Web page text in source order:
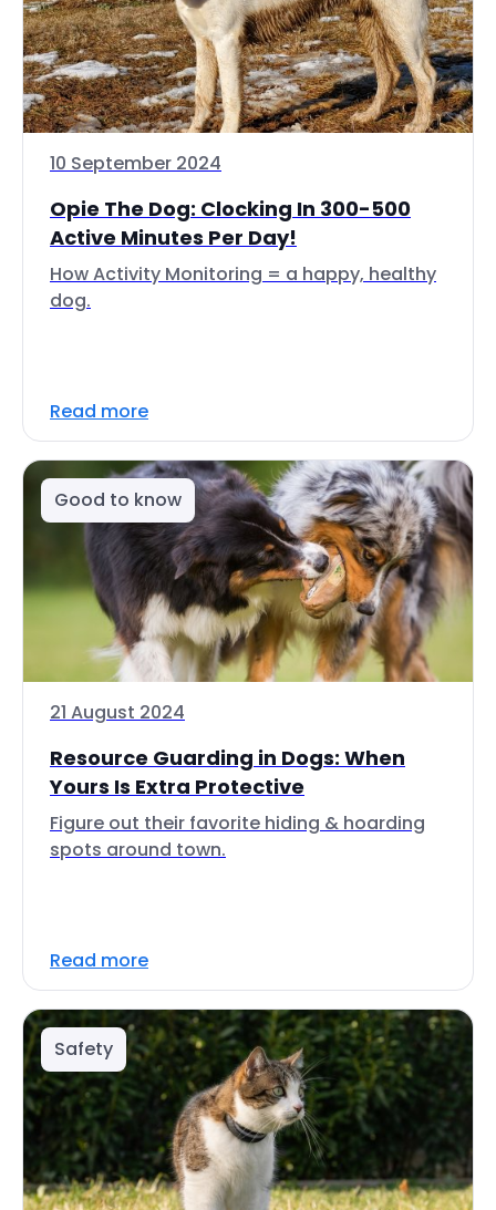
10 September 2024
Opie The Dog: Clocking In 300-500
Active Minutes Per Day!
How Activity Monitoring = a happy, healthy
dog.
Read more
Good to know
21 August 2024
Resource Guarding in Dogs: When
Yours Is Extra Protective
Figure out their favorite hiding & hoarding
spots around town.
Read more
Safety